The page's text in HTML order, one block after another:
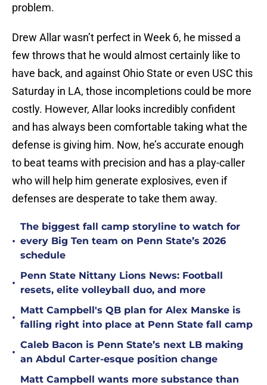
problem.
Drew Allar wasn’t perfect in Week 6, he missed a
few throws that he would almost certainly like to
have back, and against Ohio State or even USC this
Saturday in LA, those incompletions could be more
costly. However, Allar looks incredibly confident
and has always been comfortable taking what the
defense is giving him. Now, he’s accurate enough
to beat teams with precision and has a play-caller
who will help him generate explosives, even if
defenses are desperate to take them away.
•
The biggest fall camp storyline to watch for
every Big Ten team on Penn State’s 2026
schedule
•
Penn State Nittany Lions News: Football
resets, elite volleyball duo, and more
•
Matt Campbell's QB plan for Alex Manske is
falling right into place at Penn State fall camp
•
Caleb Bacon is Penn State’s next LB making
an Abdul Carter-esque position change
Matt Campbell wants more substance than